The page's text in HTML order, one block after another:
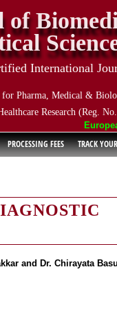
International
Pharma, Medical &
Research (Reg.
PROCESSING FEES TRACK
and Dr. Chirayata Basu